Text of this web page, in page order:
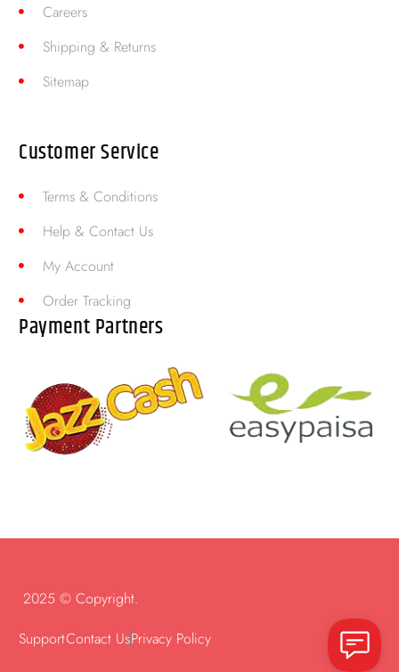
Careers
Shipping & Returns
Sitemap
Customer Service
Terms & Conditions
Help & Contact Us
My Account
Order Tracking
Payment Partners
2025 © Copyright.
SupportContact UsPrivacy Policy